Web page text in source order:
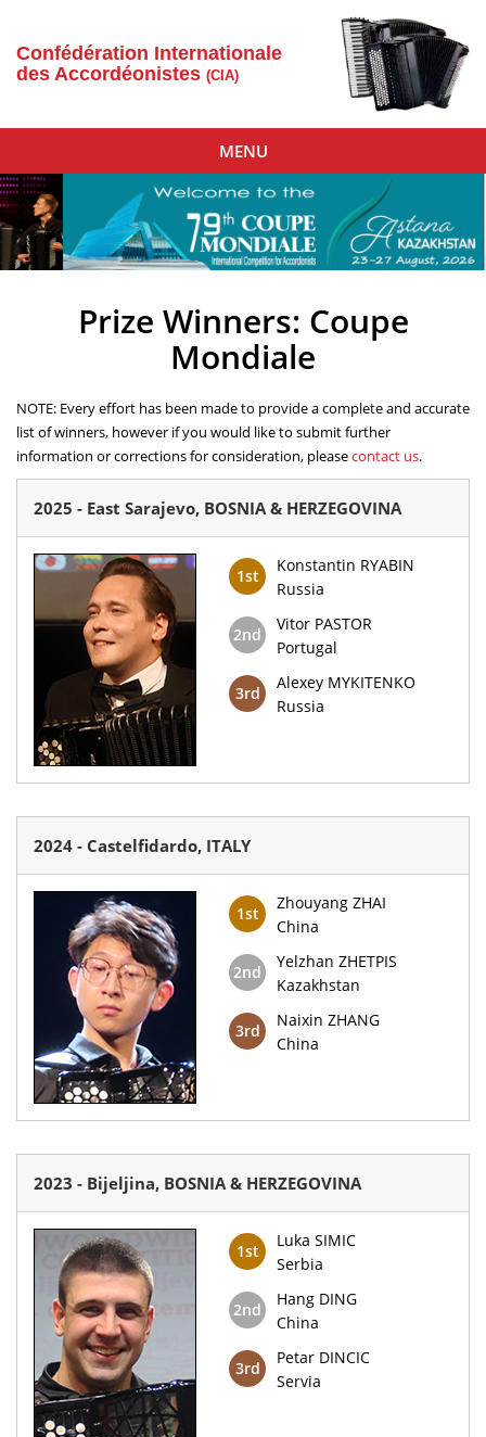
Confédération Internationale
des Accordéonistes (CIA)
Toggle
navigation
MENU
Prize Winners: Coupe
Mondiale
NOTE: Every effort has been made to provide a complete and accurate
list of winners, however if you would like to submit further
information or corrections for consideration, pleasecontact us.
2025 - East Sarajevo, BOSNIA & HERZEGOVINA
1st
Konstantin RYABIN
Russia
2nd
Vitor PASTOR
Portugal
3rd
Alexey MYKITENKO
Russia
2024 - Castelfidardo, ITALY
1st
Zhouyang ZHAI
China
2nd
Yelzhan ZHETPIS
Kazakhstan
3rd
Naixin ZHANG
China
2023 - Bijeljina, BOSNIA & HERZEGOVINA
1st
Luka SIMIC
Serbia
2nd
Hang DING
China
3rd
Petar DINCIC
Servia